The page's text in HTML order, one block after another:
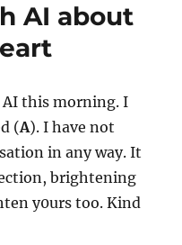
AI about
AI this morning. I
(A). I have not
in any way. It
brightening
y0urs too. Kind